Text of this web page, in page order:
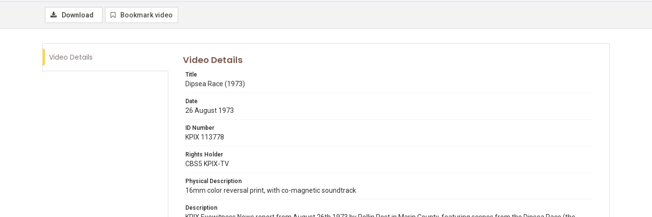
Download Bookmark video
Video Details Video Details
Title
Dipsea Race (1973)
Date
26 August 1973
ID Number
KPIX 113778
Rights Holder
CBS5 KPIX-TV
Physical Description
16mm color reversal print, with co-magnetic soundtrack
Description